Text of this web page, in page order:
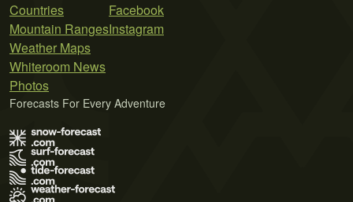
Countries
Mountain Ranges
Weather Maps
Whiteroom News
Photos
Facebook
Instagram
Forecasts For Every Adventure